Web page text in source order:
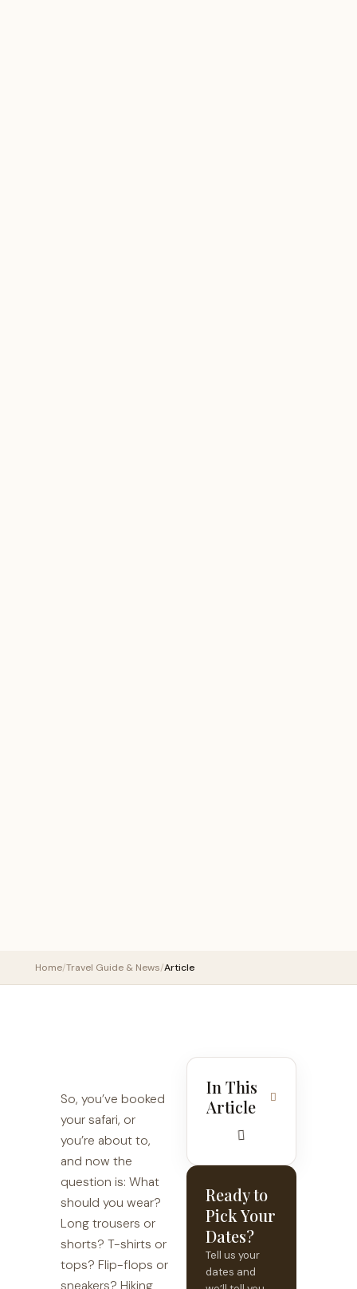
Home/Travel Guide & News/Article
So, you’ve booked
your safari, or
you’re about to,
and now the
question is: What
should you wear?
Long trousers or
shorts? T-shirts or
tops? Flip-flops or
sneakers? Hiking
In This
Article
Ready to
Pick Your
Dates?
Tell us your
dates and